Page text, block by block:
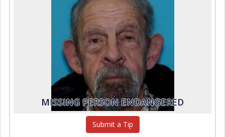
MISSING PERSON ENDANGERED
Submit a Tip